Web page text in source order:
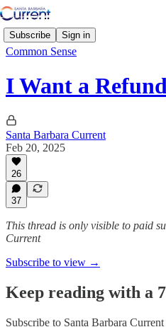
Subscribe Sign in
Common Sense
I Want a
Santa Barbara Current
Feb 20, 2025
26
37
This thread is only visible to paid
Current
Subscribe to view →
Keep reading with a
Subscribe to Santa Barbara Current